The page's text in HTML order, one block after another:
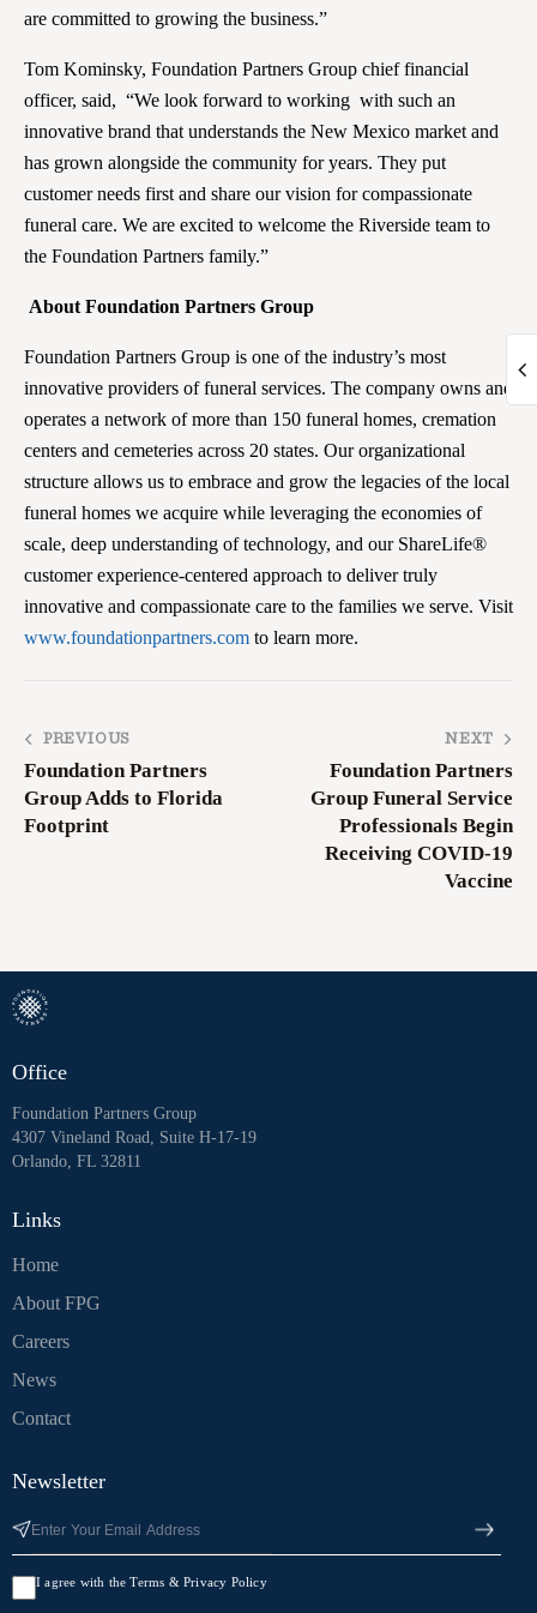
are committed to growing the business.”
Tom Kominsky, Foundation Partners Group chief financial
officer, said, “We look forward to working with such an
innovative brand that understands the New Mexico market and
has grown alongside the community for years. They put
customer needs first and share our vision for compassionate
funeral care. We are excited to welcome the Riverside team to
the Foundation Partners family.”
About Foundation Partners Group
Foundation Partners Group is one of the industry’s most
innovative providers of funeral services. The company owns and
operates a network of more than 150 funeral homes, cremation
centers and cemeteries across 20 states. Our organizational
structure allows us to embrace and grow the legacies of the local
funeral homes we acquire while leveraging the economies of
scale, deep understanding of technology, and our ShareLife®
customer experience-centered approach to deliver truly
innovative and compassionate care to the families we serve. Visit
www.foundationpartners.com to learn more.
PREVIOUS
Foundation Partners
Group Adds to Florida
Footprint
NEXT
Foundation Partners
Group Funeral Service
Professionals Begin
Receiving COVID-19
Vaccine
Office
Foundation Partners Group
4307 Vineland Road, Suite H-17-19
Orlando, FL 32811
Links
Home
About FPG
Careers
News
Contact
Newsletter
I agree with the Terms & Privacy Policy